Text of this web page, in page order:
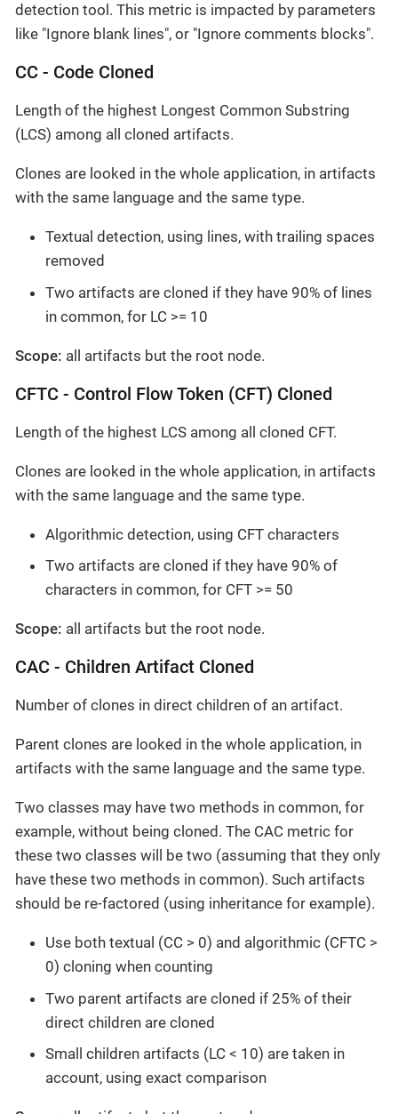
detection tool. This metric is impacted by parameters
like "Ignore blank lines", or "Ignore comments blocks".
CC - Code Cloned
Length of the highest Longest Common Substring
(LCS) among all cloned artifacts.
Clones are looked in the whole application, in artifacts
with the same language and the same type.
Textual detection, using lines, with trailing spaces
removed
Two artifacts are cloned if they have 90% of lines
in common, for LC >= 10
Scope: all artifacts but the root node.
CFTC - Control Flow Token (CFT) Cloned
Length of the highest LCS among all cloned CFT.
Clones are looked in the whole application, in artifacts
with the same language and the same type.
Algorithmic detection, using CFT characters
Two artifacts are cloned if they have 90% of
characters in common, for CFT >= 50
Scope: all artifacts but the root node.
CAC - Children Artifact Cloned
Number of clones in direct children of an artifact.
Parent clones are looked in the whole application, in
artifacts with the same language and the same type.
Two classes may have two methods in common, for
example, without being cloned. The CAC metric for
these two classes will be two (assuming that they only
have these two methods in common). Such artifacts
should be re-factored (using inheritance for example).
Use both textual (CC > 0) and algorithmic (CFTC >
0) cloning when counting
Two parent artifacts are cloned if 25% of their
direct children are cloned
Small children artifacts (LC < 10) are taken in
account, using exact comparison